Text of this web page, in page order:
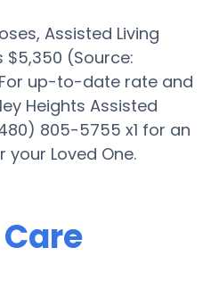
Assisted Living
$5,350 (Source:
up-to-date rate and
Heights Assisted
805-5755 x1 for an
Loved One.